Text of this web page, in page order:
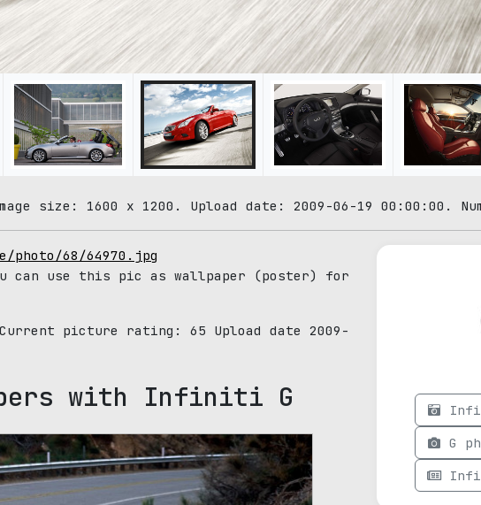
size: 1600 x 1200. Upload date: 2009-06-19 00:00:00.
photo/68/64970.jpg
can use this pic as wallpaper (poster) for
picture rating: 65 Upload date 2009-
with Infiniti G
G